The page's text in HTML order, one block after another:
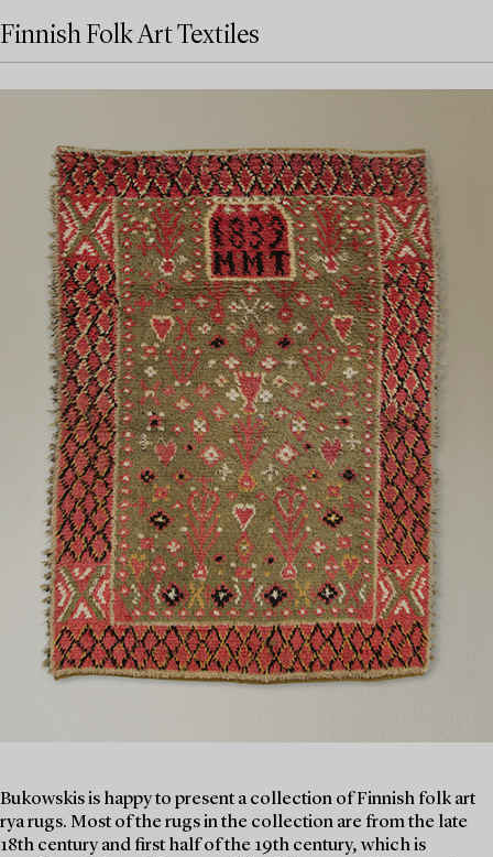
Finnish Folk Art Textiles
Bukowskis is happy to present a collection of Finnish folk art
rya rugs. Most of the rugs in the collection are from the late
18th century and first half of the 19th century, which is